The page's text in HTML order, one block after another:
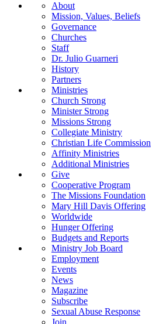
About
Mission, Values, Beliefs
Governance
Churches
Staff
Dr. Julio Guarneri
History
Partners
Ministries
Church Strong
Minister Strong
Missions Strong
Collegiate Ministry
Christian Life Commission
Affinity Ministries
Additional Ministries
Give
Cooperative Program
The Missions Foundation
Mary Hill Davis Offering
Worldwide
Hunger Offering
Budgets and Reports
Ministry Job Board
Employment
Events
News
Magazine
Subscribe
Sexual Abuse Response